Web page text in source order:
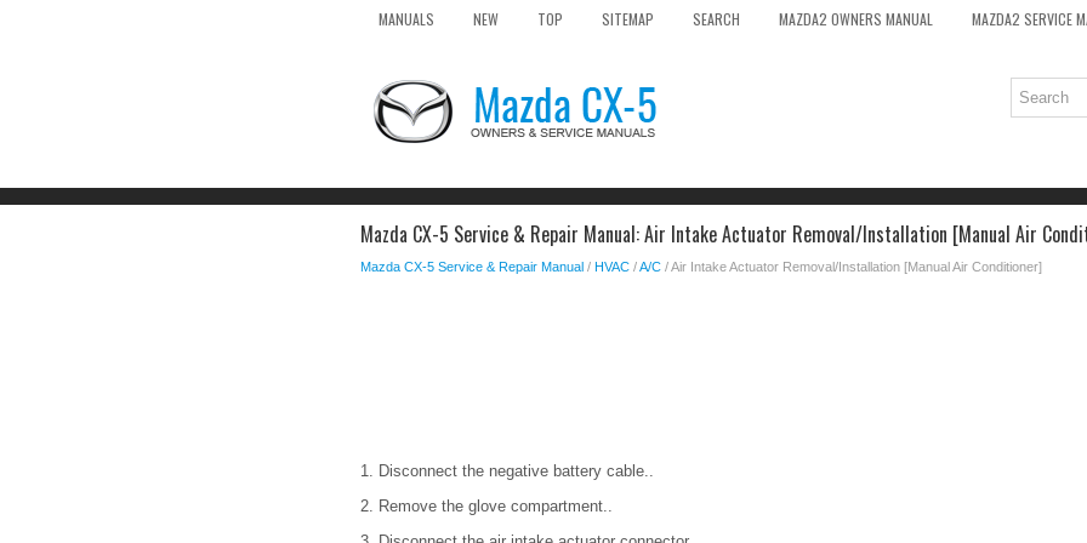
MANUALS NEW TOP SITEMAP SEARCH MAZDA2 OWNERS MANUAL MAZDA2 SERVICE
Mazda CX-5 Service & Repair Manual: Air Intake Actuator Removal/Installation [Manual Air
Mazda CX-5 Service & Repair Manual / HVAC /A/C / Air Intake Actuator Removal/Installation [Manual Air Conditioner]
1. Disconnect the negative battery cable..
2. Remove the glove compartment..